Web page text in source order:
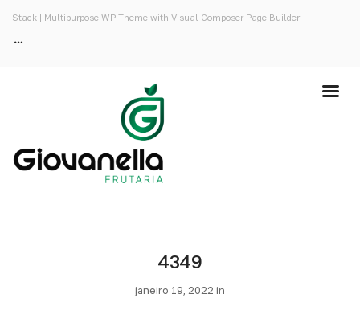
Stack | Multipurpose WP Theme with Visual Composer Page Builder
4349
janeiro 19, 2022 in